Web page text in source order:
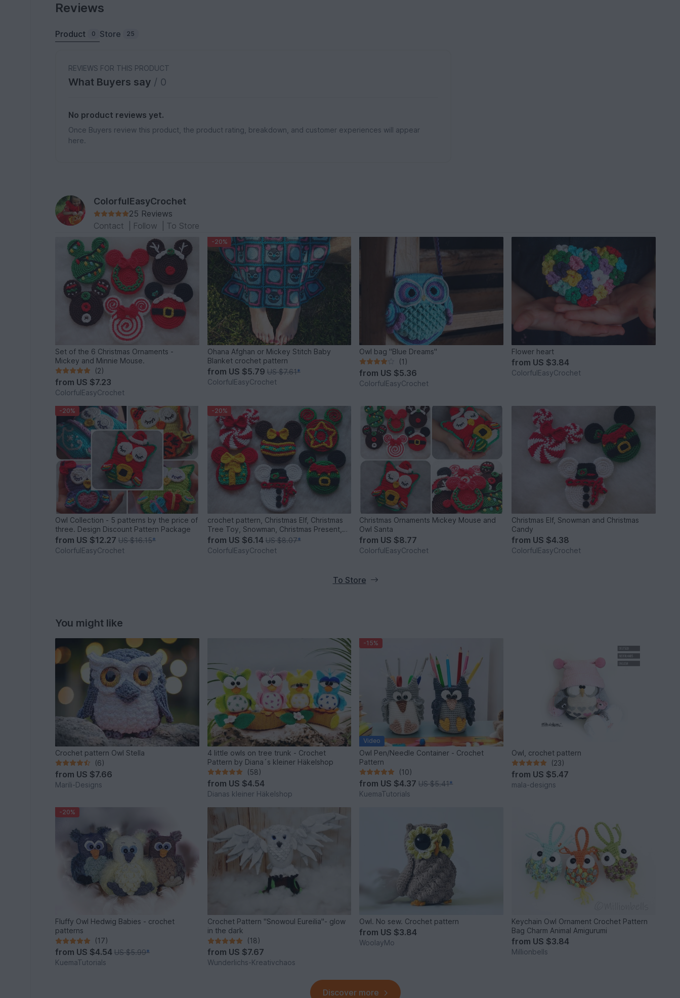
Reviews
Product 0 Store 25
REVIEWS FOR THIS PRODUCT
What Buyers say / 0
No product reviews yet.
Once Buyers review this product, the product rating, breakdown, and customer experiences will appear
here.
ColorfulEasyCrochet
25 Reviews
Contact
Follow To Store
Set of the 6 Christmas Ornaments -
Mickey and Minnie Mouse.
(2)
from US $7.23
ColorfulEasyCrochet
-20%
Ohana Afghan or Mickey Stitch Baby
Blanket crochet pattern
from US $5.79 US $7.61*
ColorfulEasyCrochet
Owl bag "Blue Dreams"
(1)
from US $5.36
ColorfulEasyCrochet
Flower heart
from US $3.84
ColorfulEasyCrochet
-20%
Owl Collection - 5 patterns by the price of
three. Design Discount Pattern Package
from US $12.27US $16.15*
ColorfulEasyCrochet
-20%
crochet pattern, Christmas Elf, Christmas
Tree Toy, Snowman, Christmas Present,
Candy, Christmas Star
from US $6.14 US $8.07*
ColorfulEasyCrochet
Christmas Ornaments Mickey Mouse and
Owl Santa
from US $8.77
ColorfulEasyCrochet
Christmas Elf, Snowman and Christmas
Candy
from US $4.38
ColorfulEasyCrochet
To Store
You might like
Crochet pattern Owl Stella
(6)
from US $7.66
Marili-Designs
4 little owls on tree trunk - Crochet
Pattern by Diana´s kleiner Häkelshop
(58)
from US $4.54
Dianas kleiner Häkelshop
-15%
Video
Owl Pen/Needle Container - Crochet
Pattern
(10)
from US $4.37 US $5.41*
KuemaTutorials
Owl, crochet pattern
(23)
from US $5.47
mala-designs
-20%
Fluffy Owl Hedwig Babies - crochet
patterns
(17)
from US $4.54US $5.99*
KuemaTutorials
Crochet Pattern "Snowoul Eureilia"- glow
in the dark
(18)
from US $7.67
Wunderlichs-Kreativchaos
Owl. No sew. Crochet pattern
from US $3.84
WoolayMo
Keychain Owl Ornament Crochet Pattern
Bag Charm Animal Amigurumi
from US $3.84
Millionbells
Discover more